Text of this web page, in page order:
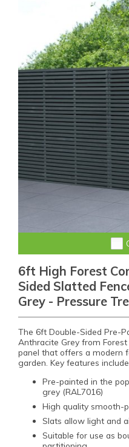
6ft High Forest
Sided Slatted
Grey - Pressure
The 6ft Double-Sided Pre-
Anthracite Grey from
panel that offers a modern
garden. Key features
Pre-painted in the
grey (RAL7016)
High quality smooth-
Slats allow light and
Suitable for use as